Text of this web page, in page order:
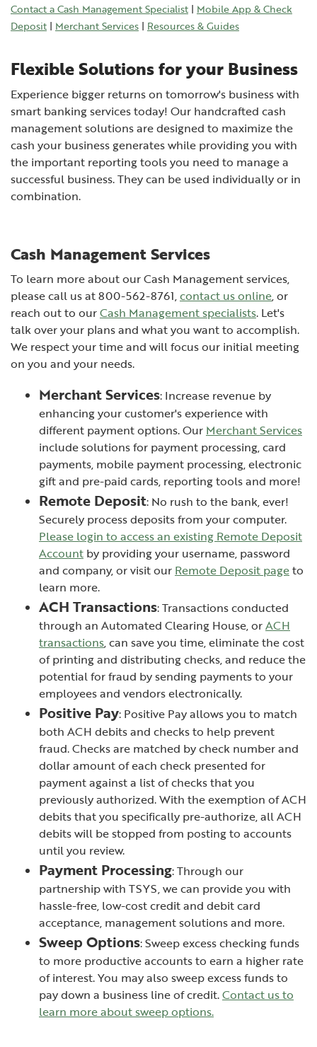
Contact a Cash Management Specialist | Mobile App & Check
Deposit(Opens in a new Window)
| Merchant Services | Resources & Guides
Flexible Solutions for your Business
Experience bigger returns on tomorrow's business with
smart banking services today! Our handcrafted cash
management solutions are designed to maximize the
cash your business generates while providing you with
the important reporting tools you need to manage a
successful business. They can be used individually or in
combination.
Cash Management Services
To learn more about our Cash Management services,
please call us at 800-562-8761,contact us online, or
reach out to ourCash Management specialists. Let's
talk over your plans and what you want to accomplish.
We respect your time and will focus our initial meeting
on you and your needs.
Merchant Services: Increase revenue by
enhancing your customer's experience with
different payment options. Our Merchant Services
include solutions for payment processing, card
payments, mobile payment processing, electronic
gift and pre-paid cards, reporting tools and more!
Remote Deposit: No rush to the bank, ever!
Securely process deposits from your computer.
Please login to access an existing Remote Deposit
Account(Opens in a new Window)
by providing your username, password
and company, or visit our Remote Deposit pageto
learn more.
ACH Transactions: Transactions conducted
through an Automated Clearing House, orACH
transactions, can save you time, eliminate the cost
of printing and distributing checks, and reduce the
potential for fraud by sending payments to your
employees and vendors electronically.
Positive Pay: Positive Pay allows you to match
both ACH debits and checks to help prevent
fraud. Checks are matched by check number and
dollar amount of each check presented for
payment against a list of checks that you
previously authorized. With the exemption of ACH
debits that you specifically pre-authorize, all ACH
debits will be stopped from posting to accounts
until you review.
Payment Processing: Through our
partnership with TSYS, we can provide you with
hassle-free, low-cost credit and debit card
acceptance, management solutions and more.
Sweep Options: Sweep excess checking funds
to more productive accounts to earn a higher rate
of interest. You may also sweep excess funds to
pay down a business line of credit.Contact us to
learn more about sweep options.